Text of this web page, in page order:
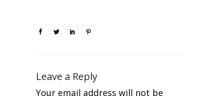
Leave a Reply
Your email address will not be